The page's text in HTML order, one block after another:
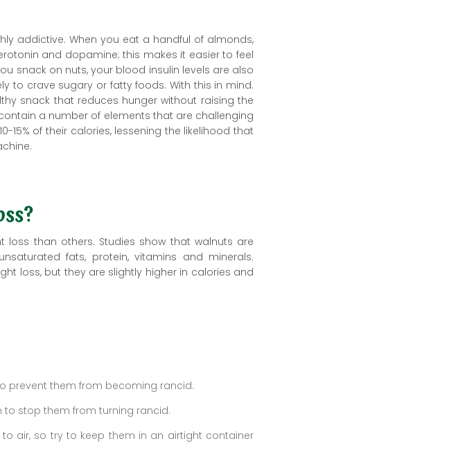
addictive. When you eat a handful of almonds,
and dopamine; this makes it easier to feel
snack on nuts, your blood insulin levels are also
to crave sugary or fatty foods. With this in mind.
snack that reduces hunger without raising the
a number of elements that are challenging
of their calories, lessening the likelihood that
than others. Studies show that walnuts are
fats, protein, vitamins and minerals.
loss, but they are slightly higher in calories and
prevent them from becoming rancid.
stop them from turning rancid.
air, so try to keep them in an airtight container